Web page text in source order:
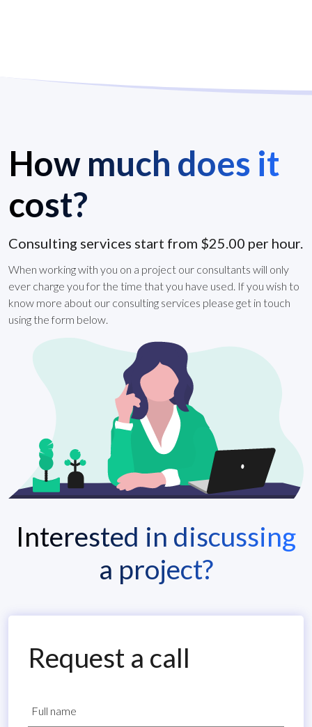
How much does it
cost?
Consulting services start from $25.00 per hour.
When working with you on a project our consultants will only
ever charge you for the time that you have used. If you wish to
know more about our consulting services please get in touch
using the form below.
Interested in discussing
a project?
Request a call
Full name